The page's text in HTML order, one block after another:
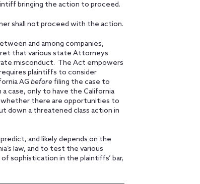
bringing the action to proceed.
shall not proceed with the action.
and among companies,
that various state Attorneys
misconduct. The Act empowers
plaintiffs to consider
AG before filing the case to
case, only to have the California
there are opportunities to
down a threatened class action in
and likely depends on the
law, and to test the various
sophistication in the plaintiffs’ bar,